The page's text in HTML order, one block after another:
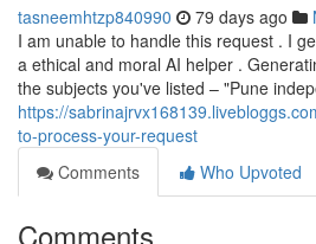
tasneemhtzp840990 79 days ago
I am unable to handle this request . I
a ethical and moral AI helper .
the subjects you've listed – "Pune
https://
to-process-your-request
Comments
Who Upvoted
Comments